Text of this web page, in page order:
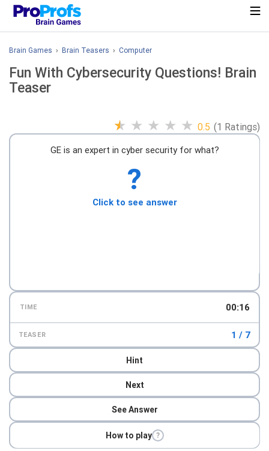
Brain Games › Brain Teasers › Computer
Fun With Cybersecurity Questions! Brain
Teaser
★ ★ ★ ★ ★ 0.5 (1 Ratings)
GE is an expert in cyber security for what?
?
Click to see answer
TIME 00:18
TEASER 1 / 7
Hint
Next
See Answer
How to play ?